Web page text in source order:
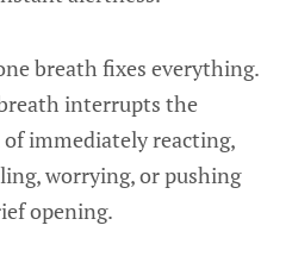
breath fixes everything.
interrupts the
immediately reacting,
worrying, or pushing
opening.